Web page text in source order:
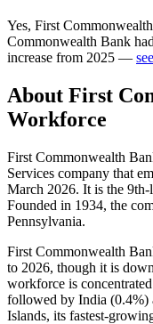
Yes, First
Commonwealth Bank had
increase from 2025 —
About First
Workforce
First Commonwealth
Services company that
March 2026. It is the 9th-
Founded in 1934, the
Pennsylvania.
First Commonwealth
to 2026, though it is down
workforce is
followed by India (0.4%)
Islands, its fastest-